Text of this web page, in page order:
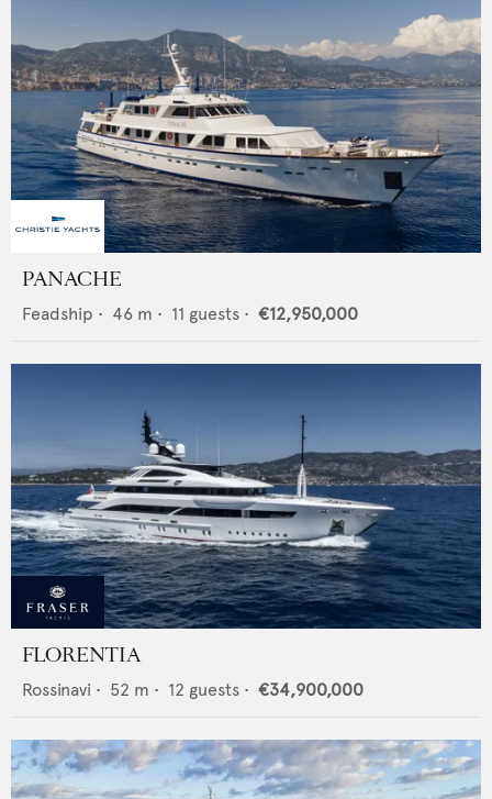
PANACHE
Feadship • 46 m • 11 guests • €12,950,000
FLORENTIA
Rossinavi • 52 m • 12 guests • €34,900,000